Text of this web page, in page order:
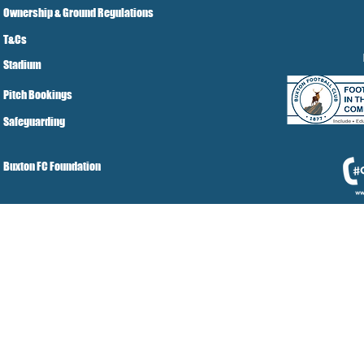
Ownership & Ground Regulations
T&Cs
Stadium
Pitch Bookings
Safeguarding
Buxton FC Foundation